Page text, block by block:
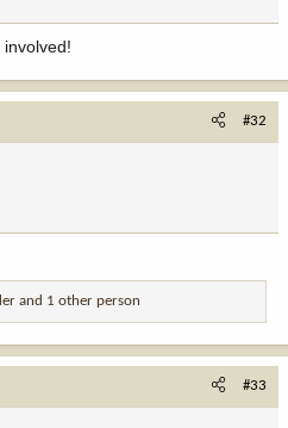
#32
and 1 other person
#33